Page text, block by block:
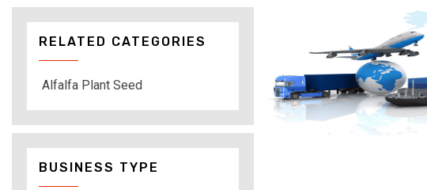
RELATED CATEGORIES
Alfalfa Plant Seed
BUSINESS TYPE